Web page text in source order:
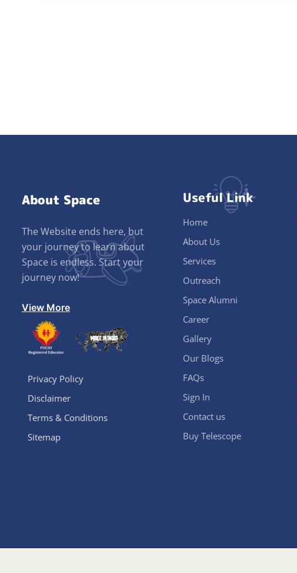
About Space
The Website ends here, but
your journey to learn about
Space is endless. Start your
journey now!
View More
Privacy Policy
Disclaimer
Terms & Conditions
Sitemap
Useful Link
Home
About Us
Services
Outreach
Space Alumni
Career
Gallery
Our Blogs
FAQs
Sign In
Contact us
Buy Telescope